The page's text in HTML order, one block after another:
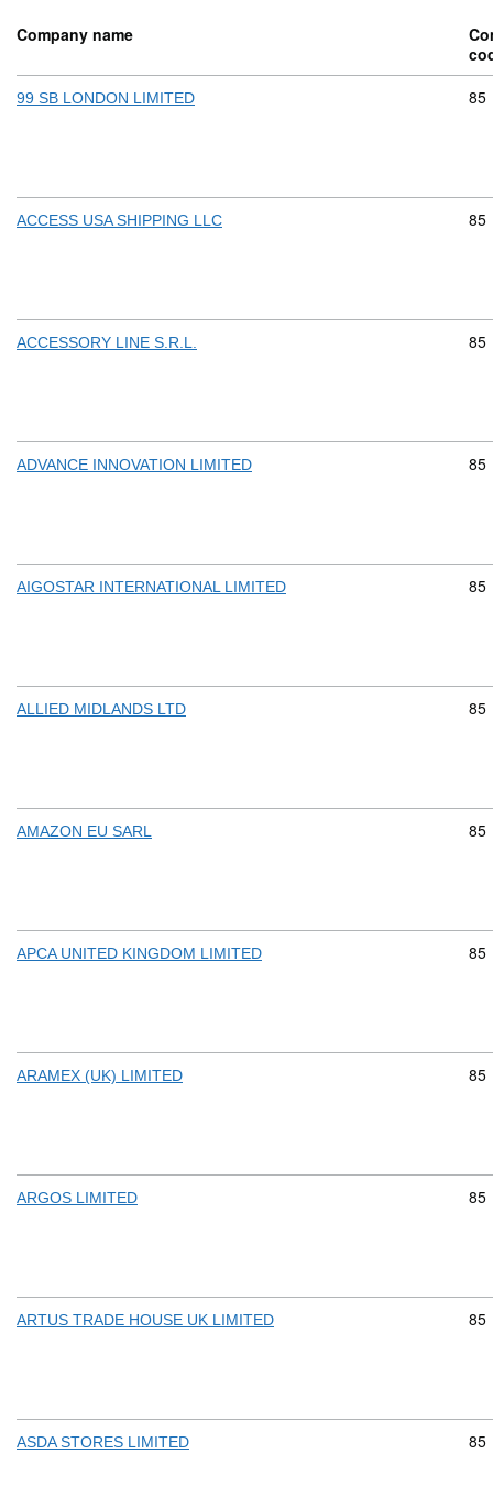
Company name
99 SB LONDON LIMITED 85
ACCESS USA SHIPPING LLC 85
ACCESSORY LINE S.R.L. 85
ADVANCE INNOVATION LIMITED 85
AIGOSTAR INTERNATIONAL LIMITED 85
ALLIED MIDLANDS LTD 85
AMAZON EU SARL 85
APCA UNITED KINGDOM LIMITED 85
ARAMEX (UK) LIMITED 85
ARGOS LIMITED 85
ARTUS TRADE HOUSE UK LIMITED 85
ASDA STORES LIMITED 85